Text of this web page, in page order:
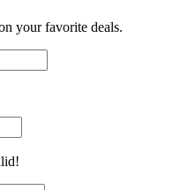
your favorite deals.